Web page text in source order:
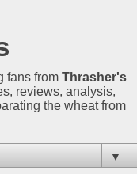
fans from Thrasher's
reviews, analysis,
the wheat from
▼